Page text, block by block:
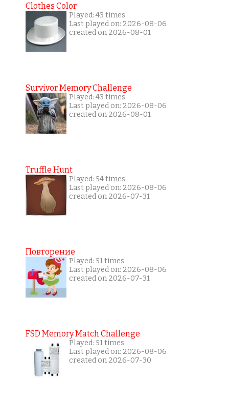
Clothes Color
Played: 43 times
Last played on: 2026-08-06
created on 2026-08-01
Survivor Memory Challenge
Played: 43 times
Last played on: 2026-08-06
created on 2026-08-01
Truffle Hunt
Played: 54 times
Last played on: 2026-08-06
created on 2026-07-31
Повторение
Played: 51 times
Last played on: 2026-08-06
created on 2026-07-31
FSD Memory Match Challenge
Played: 51 times
Last played on: 2026-08-06
created on 2026-07-30